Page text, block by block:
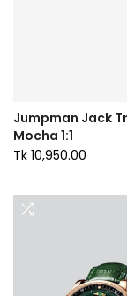
Jumpman Jack
Mocha 1:1
Tk 10,950.00